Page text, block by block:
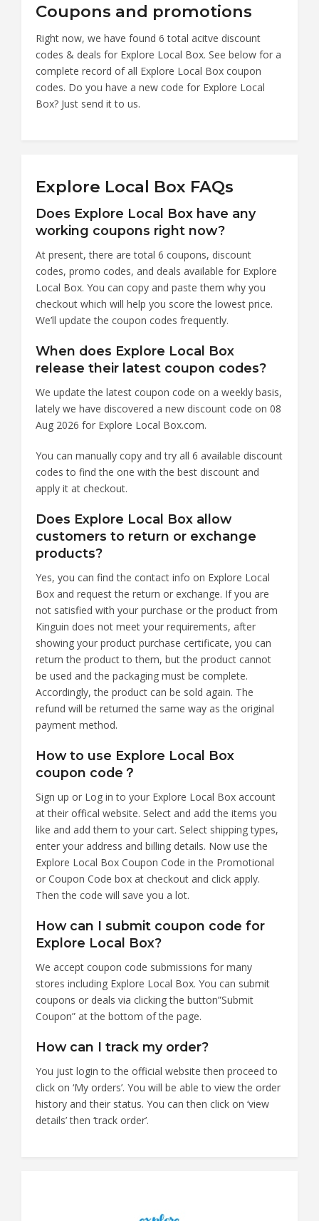
Coupons and promotions
Right now, we have found 6 total acitve discount
codes & deals for Explore Local Box. See below for a
complete record of all Explore Local Box coupon
codes. Do you have a new code for Explore Local
Box? Just send it to us.
Explore Local Box FAQs
Does Explore Local Box have any
working coupons right now?
At present, there are total 6 coupons, discount
codes, promo codes, and deals available for Explore
Local Box. You can copy and paste them why you
checkout which will help you score the lowest price.
We’ll update the coupon codes frequently.
When does Explore Local Box
release their latest coupon codes?
We update the latest coupon code on a weekly basis,
lately we have discovered a new discount code on 08
Aug 2026 for Explore Local Box.com.
You can manually copy and try all 6 available discount
codes to find the one with the best discount and
apply it at checkout.
Does Explore Local Box allow
customers to return or exchange
products?
Yes, you can find the contact info on Explore Local
Box and request the return or exchange. If you are
not satisfied with your purchase or the product from
Kinguin does not meet your requirements, after
showing your product purchase certificate, you can
return the product to them, but the product cannot
be used and the packaging must be complete.
Accordingly, the product can be sold again. The
refund will be returned the same way as the original
payment method.
How to use Explore Local Box
coupon code？
Sign up or Log in to your Explore Local Box account
at their offical website. Select and add the items you
like and add them to your cart. Select shipping types,
enter your address and billing details. Now use the
Explore Local Box Coupon Code in the Promotional
or Coupon Code box at checkout and click apply.
Then the code will save you a lot.
How can I submit coupon code for
Explore Local Box?
We accept coupon code submissions for many
stores including Explore Local Box. You can submit
coupons or deals via clicking the button”Submit
Coupon” at the bottom of the page.
How can I track my order?
You just login to the official website then proceed to
click on ‘My orders’. You will be able to view the order
history and their status. You can then click on ‘view
details’ then ‘track order’.